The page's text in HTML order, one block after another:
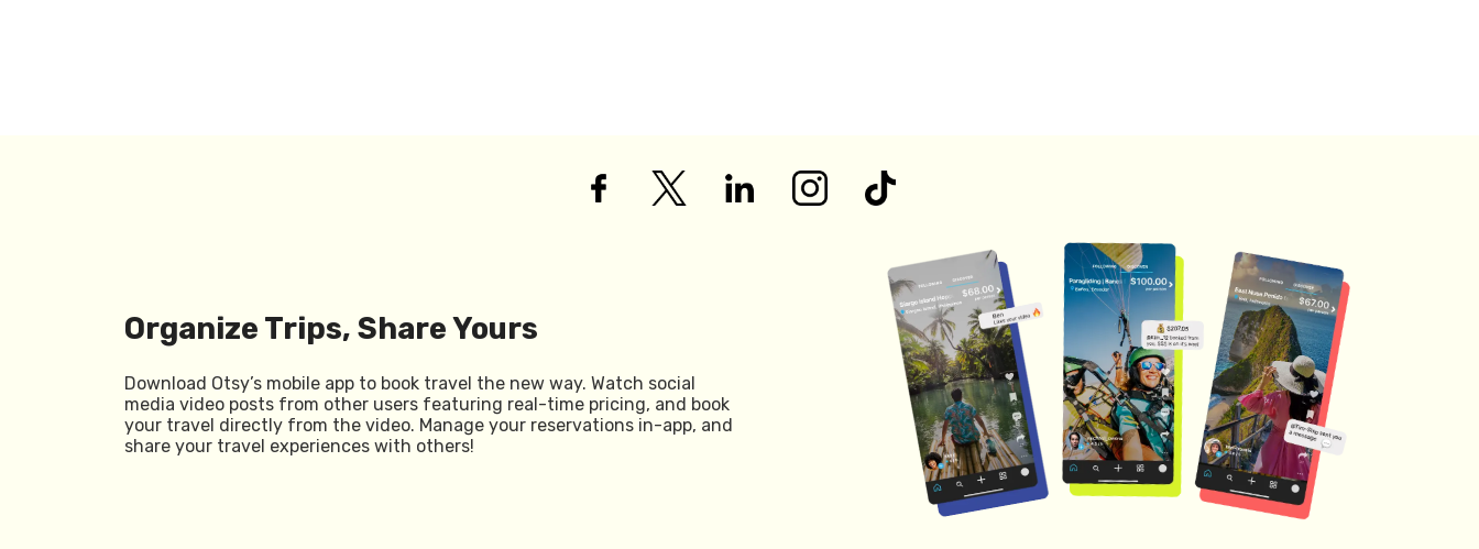
Organize Trips, Share Yours
Download Otsy’s mobile app to book travel the new way. Watch social
media video posts from other users featuring real-time pricing, and book
your travel directly from the video. Manage your reservations in-app, and
share your travel experiences with others!